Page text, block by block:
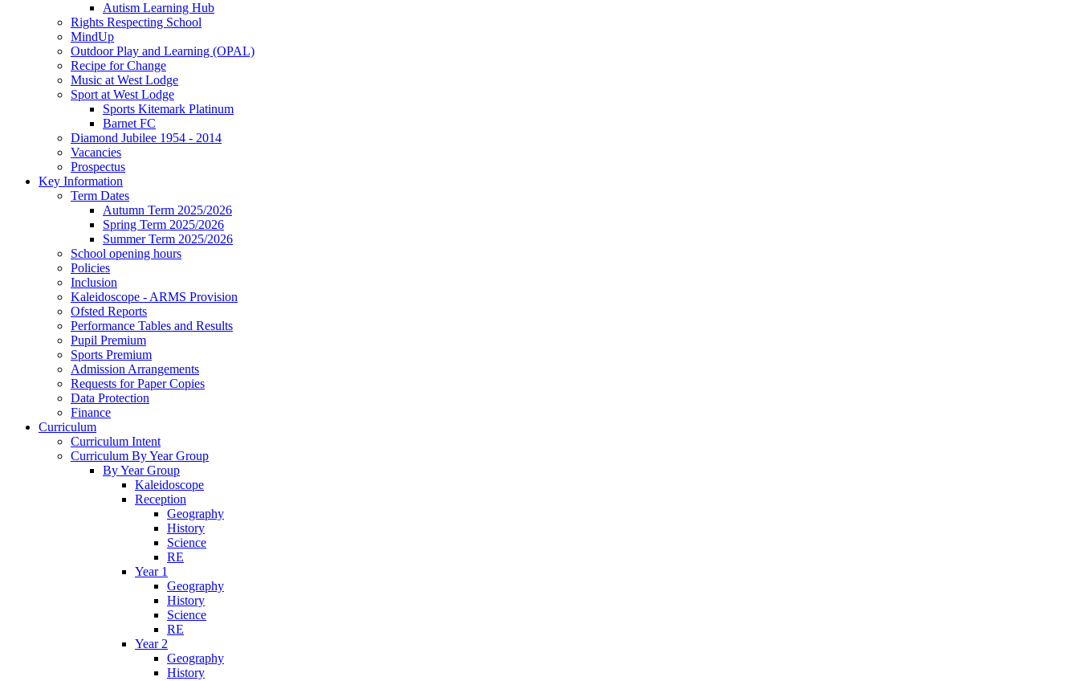
Autism Learning Hub
Rights Respecting School
MindUp
Outdoor Play and Learning (OPAL)
Recipe for Change
Music at West Lodge
Sport at West Lodge
Sports Kitemark Platinum
Barnet FC
Diamond Jubilee 1954 - 2014
Vacancies
Prospectus
Key Information
Term Dates
Autumn Term 2025/2026
Spring Term 2025/2026
Summer Term 2025/2026
School opening hours
Policies
Inclusion
Kaleidoscope - ARMS Provision
Ofsted Reports
Performance Tables and Results
Pupil Premium
Sports Premium
Admission Arrangements
Requests for Paper Copies
Data Protection
Finance
Curriculum
Curriculum Intent
Curriculum By Year Group
By Year Group
Kaleidoscope
Reception
Geography
History
Science
RE
Year 1
Geography
History
Science
RE
Year 2
Geography
History